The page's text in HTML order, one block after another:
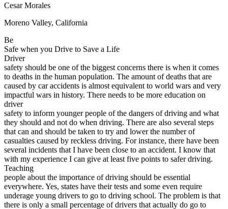
AZArizona Clear your ticket
CA
California
Clear your ticket
NV Nevada Clear your ticket
NJ
View all 47 states
Defensive Driving Courses
Back
OH Ohio Lower insurance Your state
AZArizona Lower insurance
CA California
Lower insurance
NV Nevada Lower insurance
NJ New Jersey Lower insurance
View all 50 states
Driving School
Back
Driving School California
Driving School Georgia
Cesar Morales
Moreno Valley, California
Be
Safe when you Drive to Save a Life
Driver
safety should be one of the biggest concerns there is when it comes
to deaths in the human population. The amount of deaths that are
caused by car accidents is almost equivalent to world wars and very
impactful wars in history. There needs to be more education on
driver
safety to inform younger people of the dangers of driving and what
they should and not do when driving. There are also several steps
that can and should be taken to try and lower the number of
casualties caused by reckless driving. For instance, there have been
several incidents that I have been close to an accident. I know that
with my experience I can give at least five points to safer driving.
Teaching
people about the importance of driving should be essential
everywhere. Yes, states have their tests and some even require
underage young drivers to go to driving school. The problem is that
there is only a small percentage of drivers that actually do go to